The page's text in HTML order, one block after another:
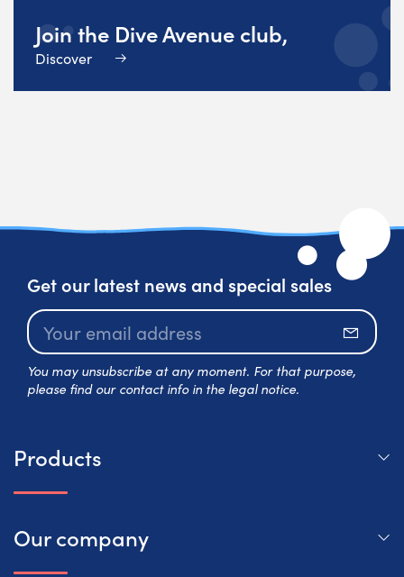
Join the Dive Avenue club,
Discover
Get our latest news and special sales
You may unsubscribe at any moment. For that purpose,
please find our contact info in the legal notice.
Products
Our company